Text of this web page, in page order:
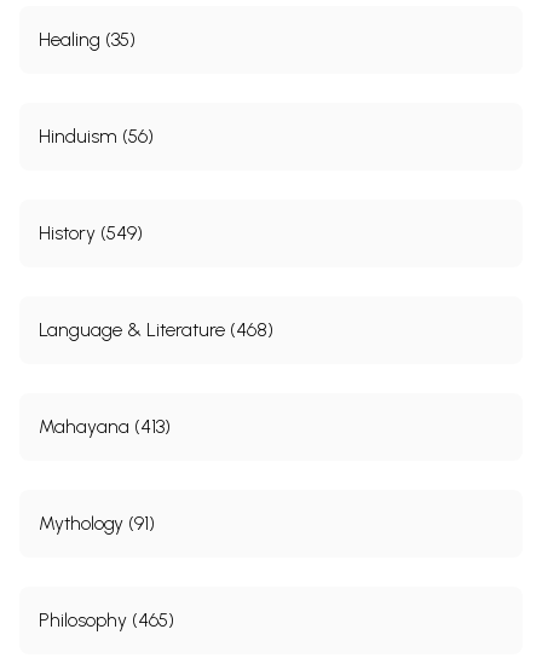
Healing (35)
Hinduism (56)
History (549)
Language & Literature (468)
Mahayana (413)
Mythology (91)
Philosophy (465)